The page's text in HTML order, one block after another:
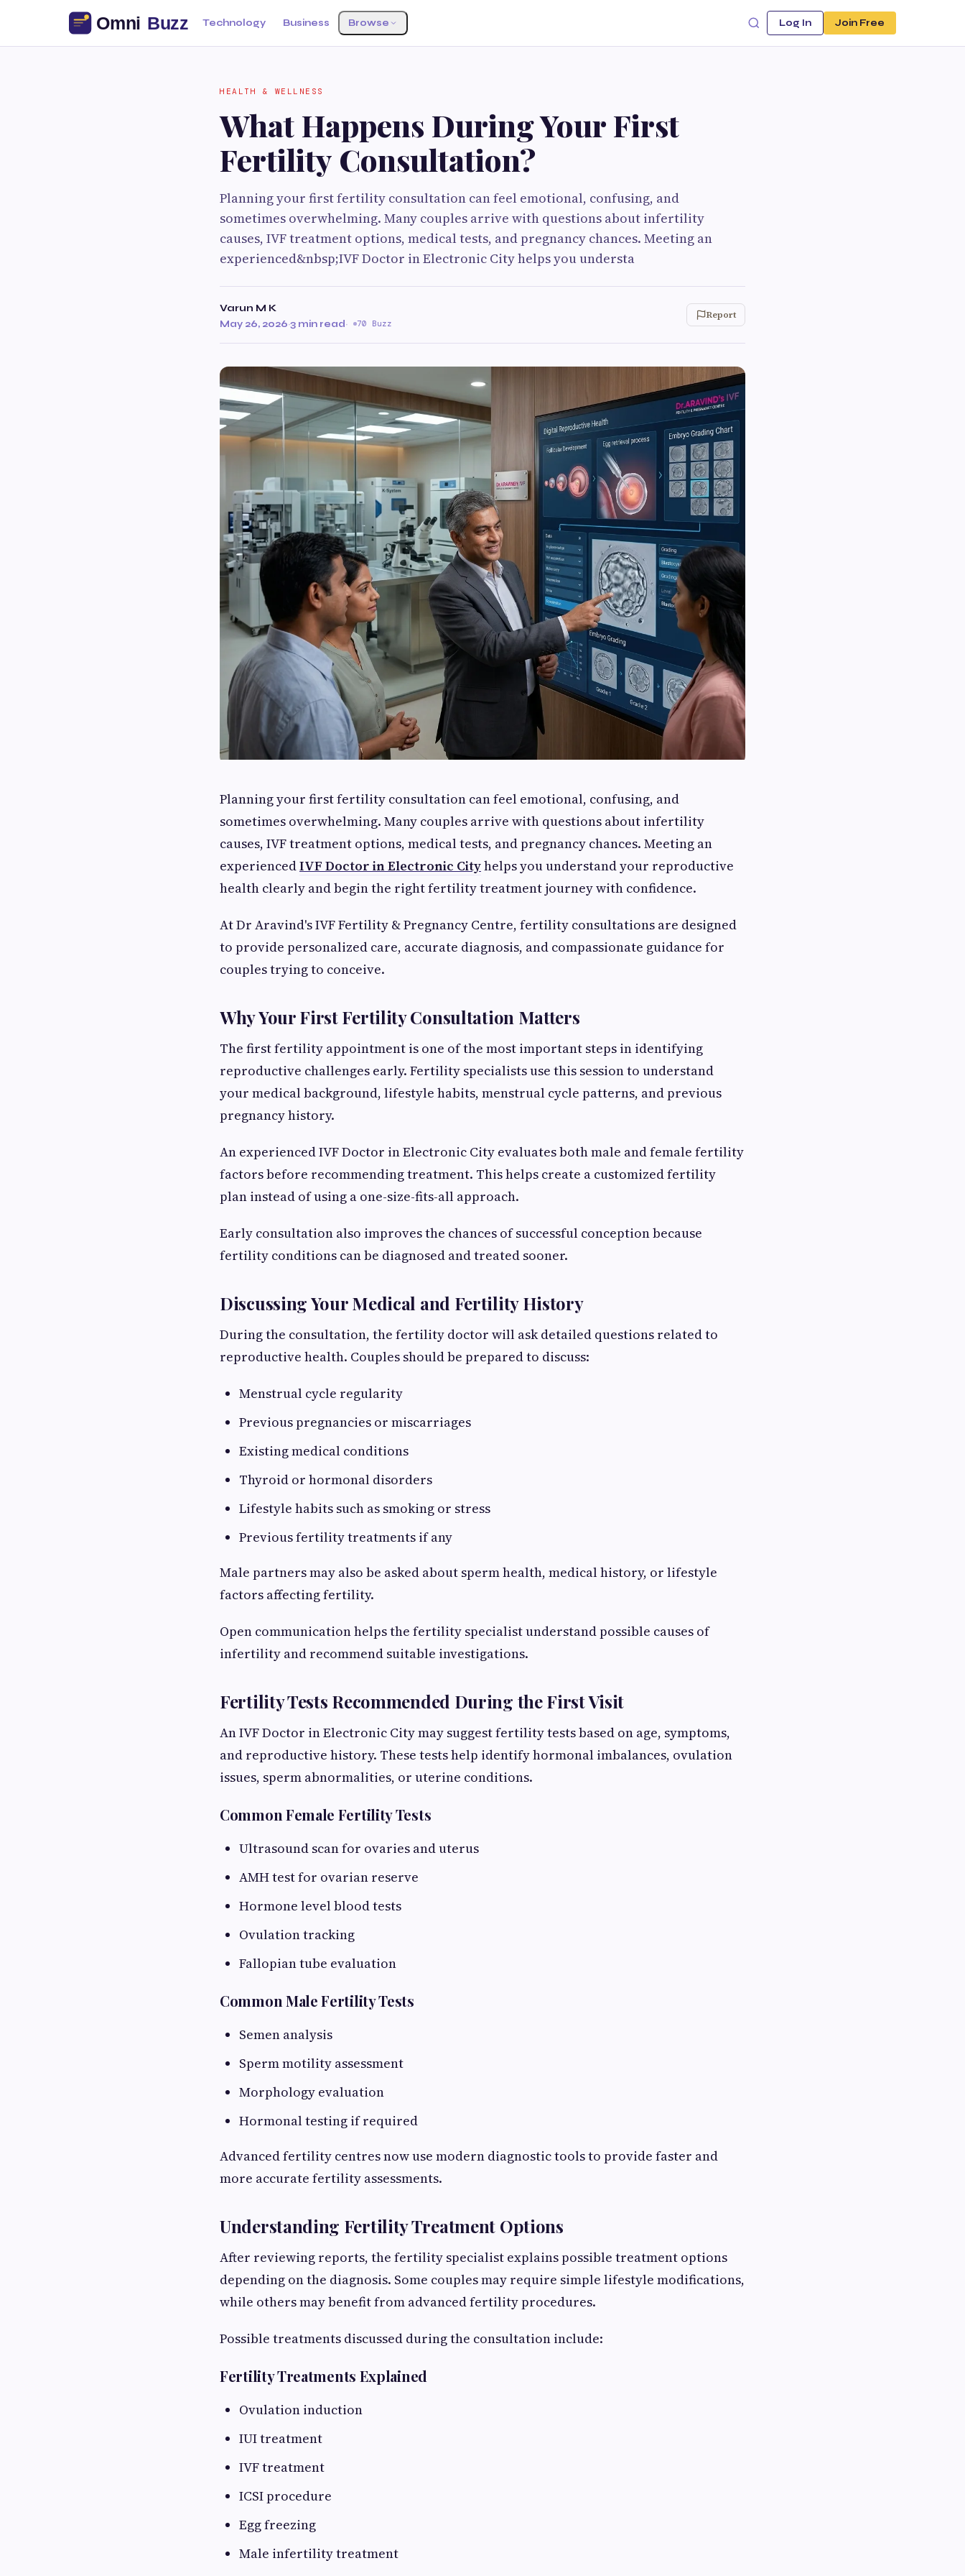
Technology Business Browse Log In Join Free
HEALTH & WELLNESS
What Happens During Your First
Fertility Consultation?
Planning your first fertility consultation can feel emotional, confusing, and
sometimes overwhelming. Many couples arrive with questions about infertility
causes, IVF treatment options, medical tests, and pregnancy chances. Meeting an
experienced&nbsp;IVF Doctor in Electronic City helps you understa
Varun M K
May 26, 2026·3 min read· 70 Buzz
Report
Planning your first fertility consultation can feel emotional, confusing, and
sometimes overwhelming. Many couples arrive with questions about infertility
causes, IVF treatment options, medical tests, and pregnancy chances. Meeting an
experiencedIVF Doctor in Electronic Cityhelps you understand your reproductive
health clearly and begin the right fertility treatment journey with confidence.
At Dr Aravind's IVF Fertility & Pregnancy Centre, fertility consultations are designed
to provide personalized care, accurate diagnosis, and compassionate guidance for
couples trying to conceive.
Why Your First Fertility Consultation Matters
The first fertility appointment is one of the most important steps in identifying
reproductive challenges early. Fertility specialists use this session to understand
your medical background, lifestyle habits, menstrual cycle patterns, and previous
pregnancy history.
An experienced IVF Doctor in Electronic City evaluates both male and female fertility
factors before recommending treatment. This helps create a customized fertility
plan instead of using a one-size-fits-all approach.
Early consultation also improves the chances of successful conception because
fertility conditions can be diagnosed and treated sooner.
Discussing Your Medical and Fertility History
During the consultation, the fertility doctor will ask detailed questions related to
reproductive health. Couples should be prepared to discuss:
Menstrual cycle regularity
Previous pregnancies or miscarriages
Existing medical conditions
Thyroid or hormonal disorders
Lifestyle habits such as smoking or stress
Previous fertility treatments if any
Male partners may also be asked about sperm health, medical history, or lifestyle
factors affecting fertility.
Open communication helps the fertility specialist understand possible causes of
infertility and recommend suitable investigations.
Fertility Tests Recommended During the First Visit
An IVF Doctor in Electronic City may suggest fertility tests based on age, symptoms,
and reproductive history. These tests help identify hormonal imbalances, ovulation
issues, sperm abnormalities, or uterine conditions.
Common Female Fertility Tests
Ultrasound scan for ovaries and uterus
AMH test for ovarian reserve
Hormone level blood tests
Ovulation tracking
Fallopian tube evaluation
Common Male Fertility Tests
Semen analysis
Sperm motility assessment
Morphology evaluation
Hormonal testing if required
Advanced fertility centres now use modern diagnostic tools to provide faster and
more accurate fertility assessments.
Understanding Fertility Treatment Options
After reviewing reports, the fertility specialist explains possible treatment options
depending on the diagnosis. Some couples may require simple lifestyle modifications,
while others may benefit from advanced fertility procedures.
Possible treatments discussed during the consultation include:
Fertility Treatments Explained
Ovulation induction
IUI treatment
IVF treatment
ICSI procedure
Egg freezing
Male infertility treatment